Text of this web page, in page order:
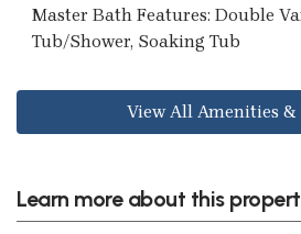
Master Bath Features: Double
Tub/Shower, Soaking Tub
View All Amenities &
Learn more about this